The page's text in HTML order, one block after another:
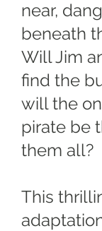
near,
beneath
Will Jim
find the
will the
pirate be
them all?
This